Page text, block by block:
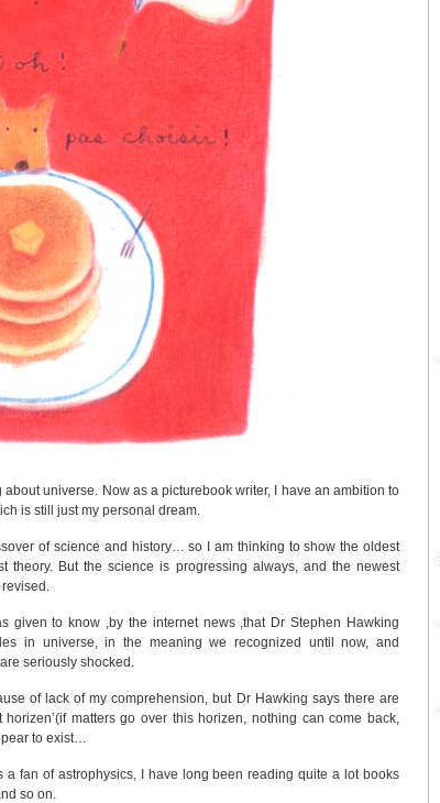
universe. Now as a picturebook writer, I have an ambition to
is still just my personal dream.
of science and history… so I am thinking to show the oldest
theory. But the science is progressing always, and the newest
given to know ,by the internet news ,that Dr Stephen Hawking
in universe, in the meaning we recognized until now, and
seriously shocked.
of lack of my comprehension, but Dr Hawking says there are
horizen’(if matters go over this horizen, nothing can come back,
to exist…
a fan of astrophysics, I have long been reading quite a lot books
so on.